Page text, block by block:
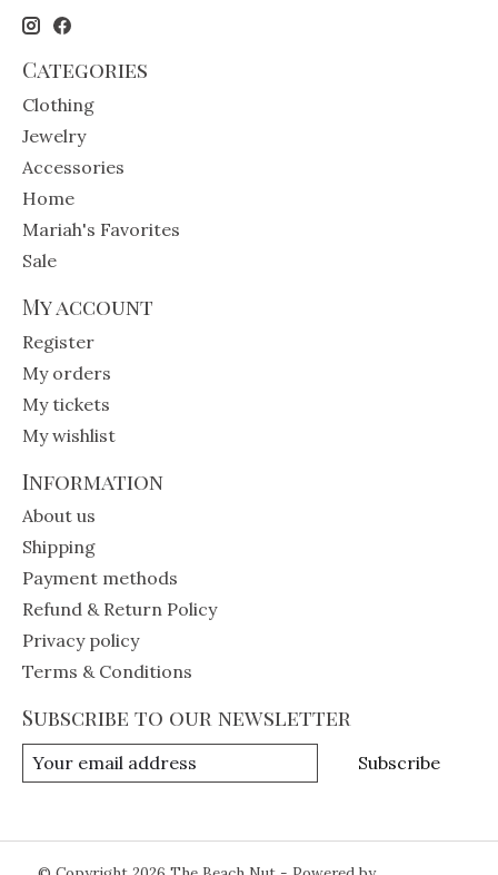
Categories
Clothing
Jewelry
Accessories
Home
Mariah's Favorites
Sale
My account
Register
My orders
My tickets
My wishlist
Information
About us
Shipping
Payment methods
Refund & Return Policy
Privacy policy
Terms & Conditions
Subscribe to our newsletter
Subscribe